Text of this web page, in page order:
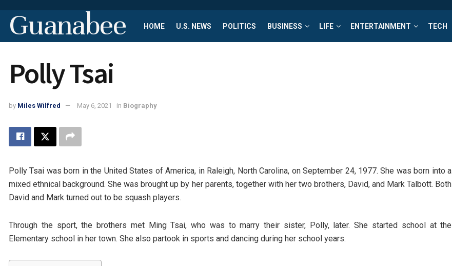
Guanabee HOME U.S. NEWS POLITICS BUSINESS LIFE ENTERTAINMENT TECH
Polly Tsai
by Miles Wilfred May 6, 2021 in Biography
Polly Tsai was born in the United States of America, in Raleigh, North Carolina, on September 24, 1977. She was born into a
mixed ethnical background. She was brought up by her parents, together with her two brothers, David, and Mark Talbott. Both
David and Mark turned out to be squash players.
Through the sport, the brothers met Ming Tsai, who was to marry their sister, Polly, later. She started school at the
Elementary school in her town. She also partook in sports and dancing during her school years.